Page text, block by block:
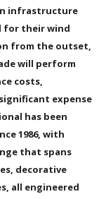
infrastructure
for their wind
from the outset,
will perform
costs,
expense
has been
1986, with
that spans
decorative
all engineered